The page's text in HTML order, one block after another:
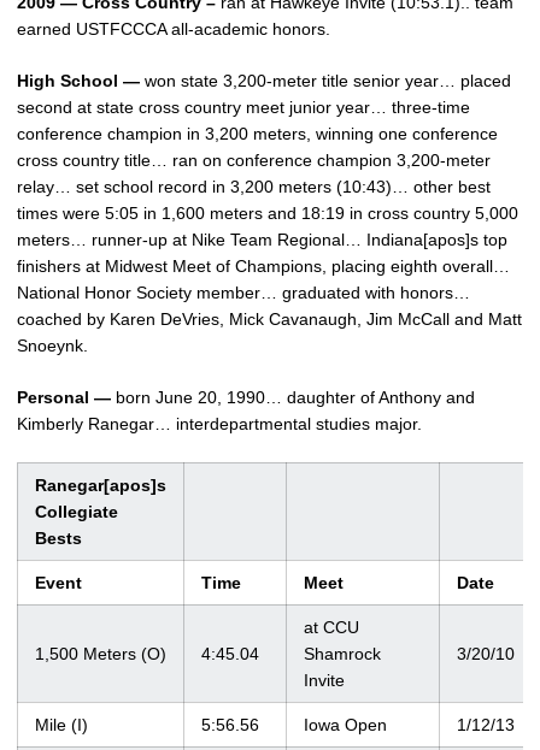
earned USTFCCCA all-academic honors.
High School — won state 3,200-meter title senior year… placed
second at state cross country meet junior year… three-time
conference champion in 3,200 meters, winning one conference
cross country title… ran on conference champion 3,200-meter
relay… set school record in 3,200 meters (10:43)… other best
times were 5:05 in 1,600 meters and 18:19 in cross country 5,000
meters… runner-up at Nike Team Regional… Indiana[apos]s top
finishers at Midwest Meet of Champions, placing eighth overall…
National Honor Society member… graduated with honors…
coached by Karen DeVries, Mick Cavanaugh, Jim McCall and Matt
Snoeynk.
Personal — born June 20, 1990… daughter of Anthony and
Kimberly Ranegar… interdepartmental studies major.
Ranegar[apos]s
Collegiate
Bests
Event Time Meet Date
1,500 Meters (O) 4:45.04
at CCU
Shamrock
Invite
3/20/10
Mile (I) 5:56.56 Iowa Open 1/12/13